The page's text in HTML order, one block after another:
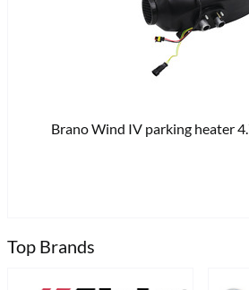
Brano Wind IV parking heater
Top Brands